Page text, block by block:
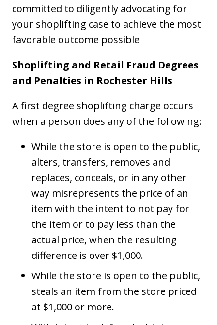
committed to diligently advocating for
your shoplifting case to achieve the most
favorable outcome possible
Shoplifting and Retail Fraud Degrees
and Penalties in Rochester Hills
A first degree shoplifting charge occurs
when a person does any of the following:
While the store is open to the public,
alters, transfers, removes and
replaces, conceals, or in any other
way misrepresents the price of an
item with the intent to not pay for
the item or to pay less than the
actual price, when the resulting
difference is over $1,000.
While the store is open to the public,
steals an item from the store priced
at $1,000 or more.